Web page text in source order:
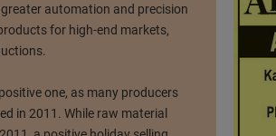
automation and precision
for high-end markets,
one, as many producers
in 2011. While raw material